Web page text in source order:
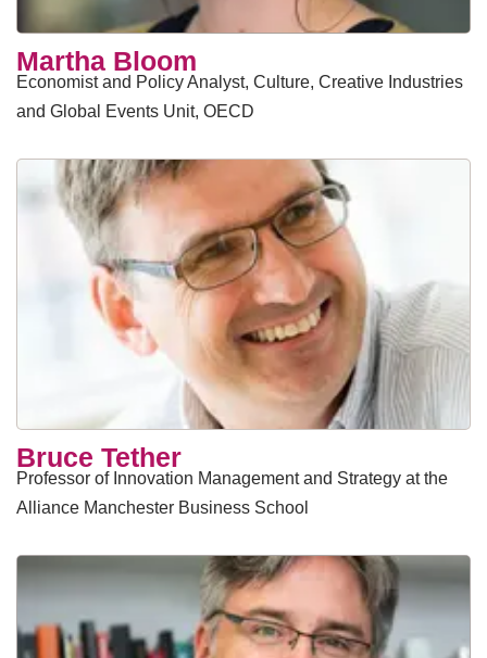
​Martha Bloom
Economist and Policy Analyst, Culture, Creative Industries
and Global Events Unit, OECD
Bruce Tether
Professor of Innovation Management and Strategy at the
Alliance Manchester Business School